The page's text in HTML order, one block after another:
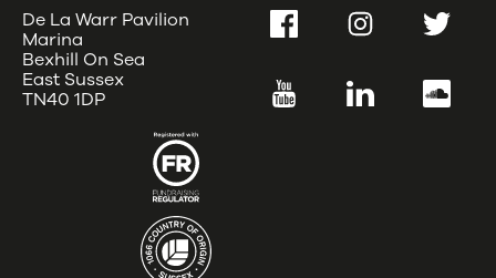
De La Warr Pavilion
Marina
Bexhill On Sea
East Sussex
TN40 1DP
FacebookInstagramTwitter
YouTube LinkedIn